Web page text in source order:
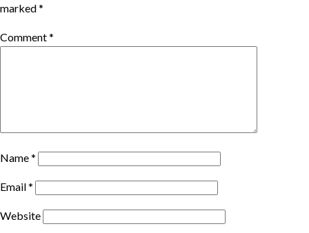
marked*
Comment*
Name*
Email*
Website